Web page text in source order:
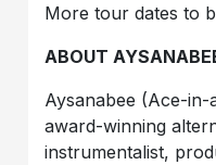
More tour dates to
ABOUT
Aysanabee (Ace-
award-winning
instrumentalist,